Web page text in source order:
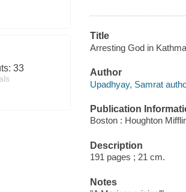
33
Title
Arresting God in
Author
Upadhyay, Samrat
Publication
Boston : Houghton
Description
191 pages ; 21 cm.
Notes